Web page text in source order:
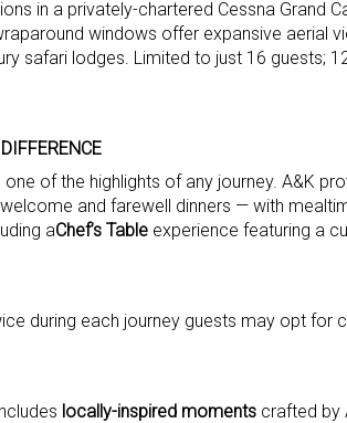
in a privately-chartered Cessna Grand
windows offer expansive aerial
safari lodges. Limited to just 16 guests;
of the highlights of any journey. A&K
and farewell dinners — with
aChef’s Table experience featuring a
during each journey guests may opt for
locally-inspired moments crafted by